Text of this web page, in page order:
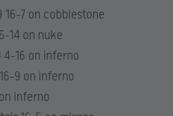
16-7 on cobblestone
14 on nuke
4-16 on inferno
16-9 on inferno
on inferno